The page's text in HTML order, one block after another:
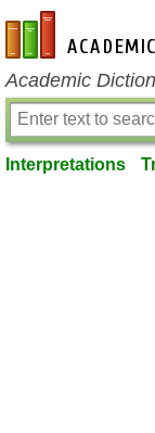
en-academic.com
Academic
Interpretations